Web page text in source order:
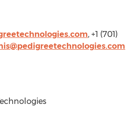
, +1 (701)